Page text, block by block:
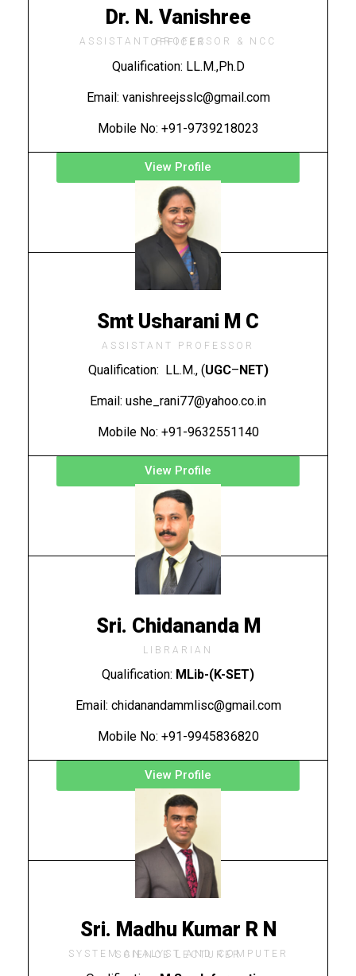
Dr. N. Vanishree
ASSISTANT PROFESSOR & NCC OFFICER
Qualification: LL.M.,Ph.D
Email: vanishreejsslc@gmail.com
Mobile No: +91-9739218023
View Profile
Smt Usharani M C
ASSISTANT PROFESSOR
Qualification: LL.M., (UGC– NET)
Email: ushe_rani77@yahoo.co.in
Mobile No: +91-9632551140
View Profile
Sri. Chidananda M
LIBRARIAN
Qualification: MLib-(K-SET)
Email: chidanandammlisc@gmail.com
Mobile No: +91-9945836820
View Profile
Sri. Madhu Kumar R N
SYSTEM ANALYST AND COMPUTER SCIENCE LECTURER